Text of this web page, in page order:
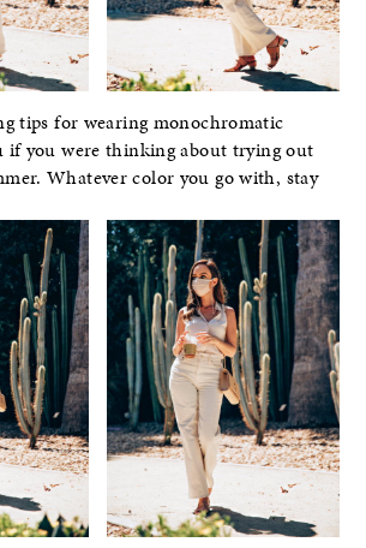
tips for wearing monochromatic
if you were thinking about trying out
Whatever color you go with, stay